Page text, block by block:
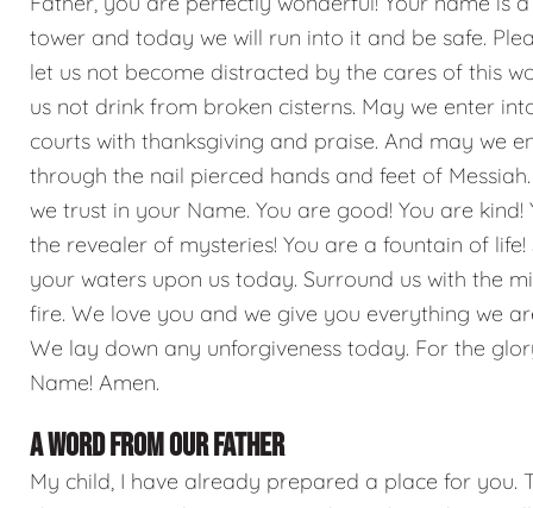
tower and today we will run into it and be safe.
let us not become distracted by the cares of this
us not drink from broken cisterns. May we enter
courts with thanksgiving and praise. And may we
through the nail pierced hands and feet of
we trust in your Name. You are good! You are kind!
the revealer of mysteries! You are a fountain of life!
your waters upon us today. Surround us with the
fire. We love you and we give you everything we
We lay down any unforgiveness today. For the
Name! Amen.
A WORD FROM OUR FATHER
My child, I have already prepared a place for you.